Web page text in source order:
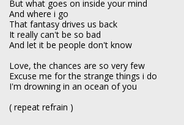
But what goes on inside your mind
And where i go
That fantasy drives us back
It really can't be so bad
And let it be people don't know
Love, the chances are so very few
Excuse me for the strange things i do
I'm drowning in an ocean of you
( repeat refrain )